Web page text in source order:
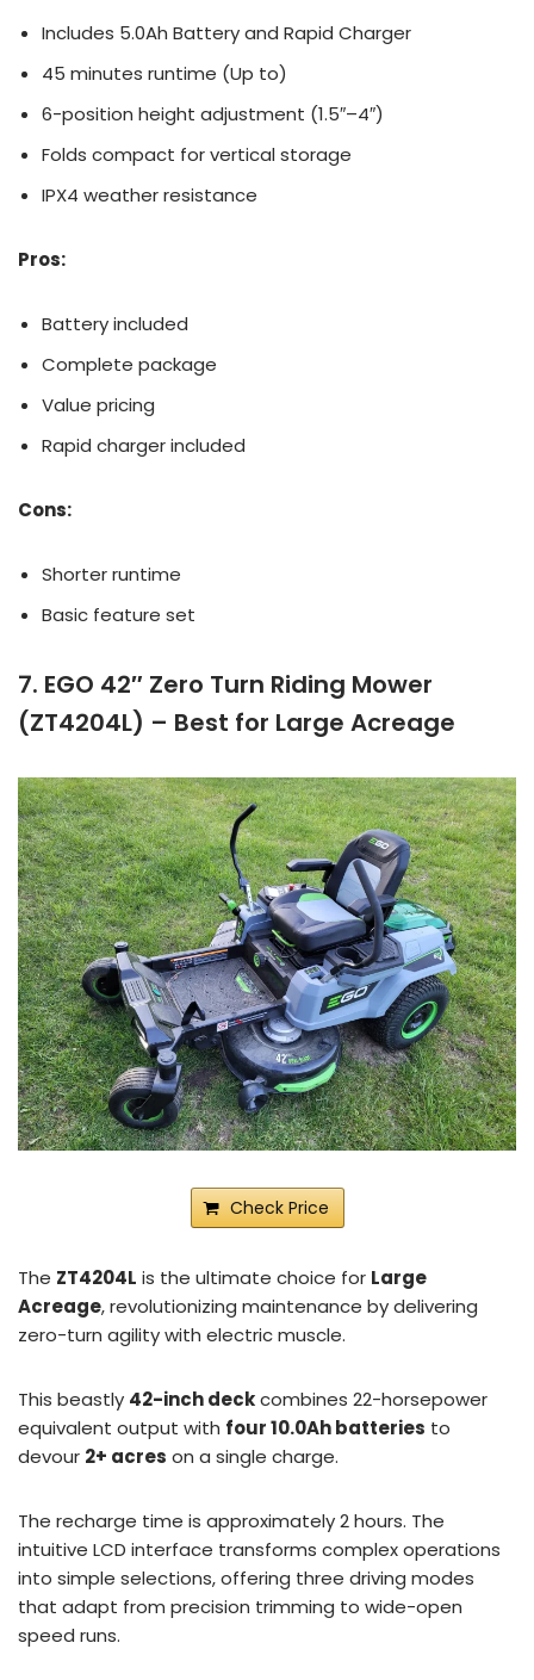
Includes 5.0Ah Battery and Rapid Charger
45 minutes runtime (Up to)
6-position height adjustment (1.5″–4″)
Folds compact for vertical storage
IPX4 weather resistance
Pros:
Battery included
Complete package
Value pricing
Rapid charger included
Cons:
Shorter runtime
Basic feature set
7. EGO 42″ Zero Turn Riding Mower
(ZT4204L) – Best for Large Acreage
Check Price
The ZT4204L is the ultimate choice for Large
Acreage, revolutionizing maintenance by delivering
zero-turn agility with electric muscle.
This beastly 42-inch deckcombines 22-horsepower
equivalent output with four 10.0Ah batteries to
devour 2+ acres on a single charge.
The recharge time is approximately 2 hours. The
intuitive LCD interface transforms complex operations
into simple selections, offering three driving modes
that adapt from precision trimming to wide-open
speed runs.